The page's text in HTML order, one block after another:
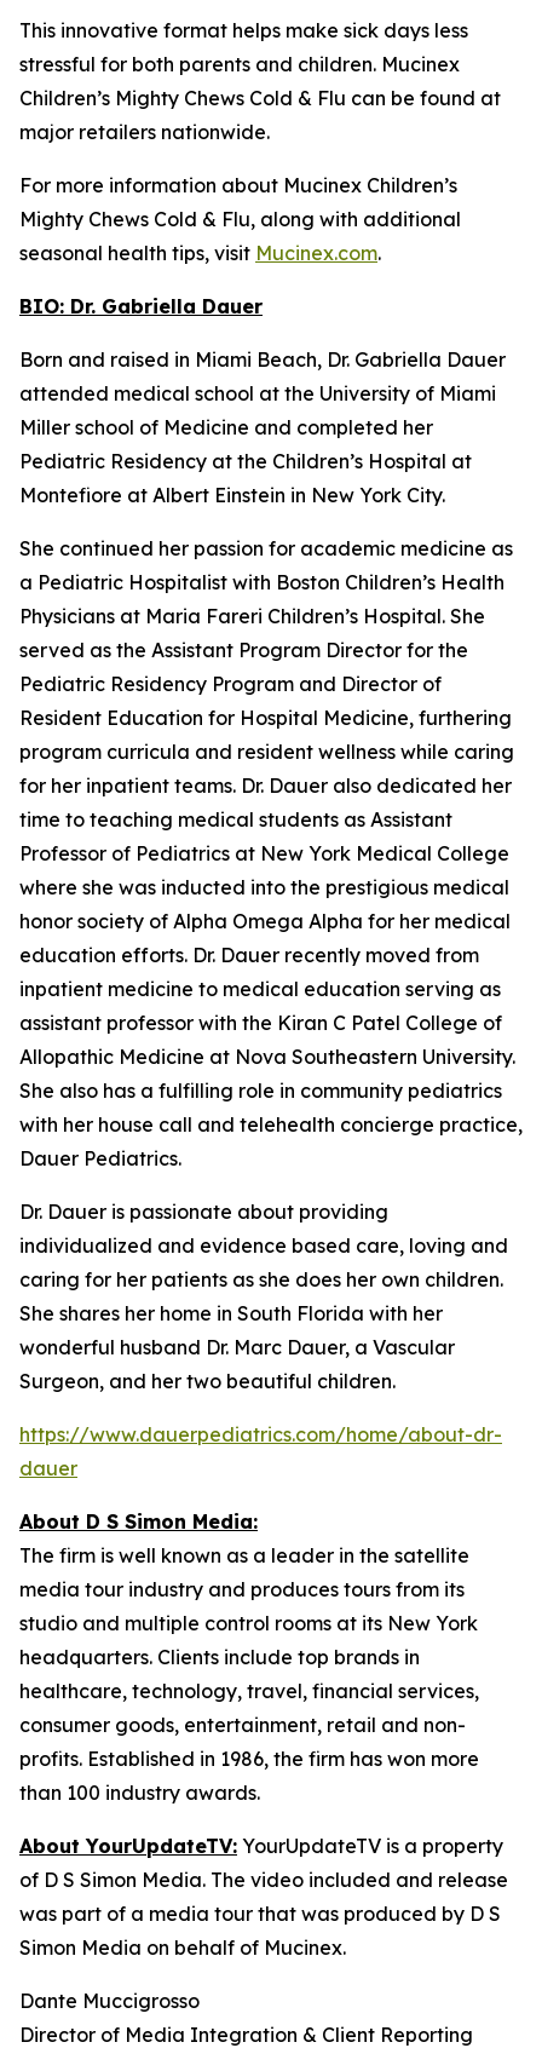
This innovative format helps make sick days less
stressful for both parents and children. Mucinex
Children’s Mighty Chews Cold & Flu can be found at
major retailers nationwide.
For more information about Mucinex Children’s
Mighty Chews Cold & Flu, along with additional
seasonal health tips, visit Mucinex.com.
BIO: Dr. Gabriella Dauer
Born and raised in Miami Beach, Dr. Gabriella Dauer
attended medical school at the University of Miami
Miller school of Medicine and completed her
Pediatric Residency at the Children’s Hospital at
Montefiore at Albert Einstein in New York City.
She continued her passion for academic medicine as
a Pediatric Hospitalist with Boston Children’s Health
Physicians at Maria Fareri Children’s Hospital. She
served as the Assistant Program Director for the
Pediatric Residency Program and Director of
Resident Education for Hospital Medicine, furthering
program curricula and resident wellness while caring
for her inpatient teams. Dr. Dauer also dedicated her
time to teaching medical students as Assistant
Professor of Pediatrics at New York Medical College
where she was inducted into the prestigious medical
honor society of Alpha Omega Alpha for her medical
education efforts. Dr. Dauer recently moved from
inpatient medicine to medical education serving as
assistant professor with the Kiran C Patel College of
Allopathic Medicine at Nova Southeastern University.
She also has a fulfilling role in community pediatrics
with her house call and telehealth concierge practice,
Dauer Pediatrics.
Dr. Dauer is passionate about providing
individualized and evidence based care, loving and
caring for her patients as she does her own children.
She shares her home in South Florida with her
wonderful husband Dr. Marc Dauer, a Vascular
Surgeon, and her two beautiful children.
https://www.dauerpediatrics.com/home/about-dr-
dauer
About D S Simon Media:
The firm is well known as a leader in the satellite
media tour industry and produces tours from its
studio and multiple control rooms at its New York
headquarters. Clients include top brands in
healthcare, technology, travel, financial services,
consumer goods, entertainment, retail and non-
profits. Established in 1986, the firm has won more
than 100 industry awards.
About YourUpdateTV: YourUpdateTV is a property
of D S Simon Media. The video included and release
was part of a media tour that was produced by D S
Simon Media on behalf of Mucinex.
Dante Muccigrosso
Director of Media Integration & Client Reporting